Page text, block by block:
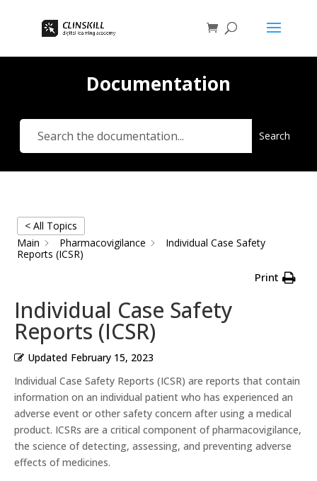
Documentation
Search
< All Topics
Main
Pharmacovigilance
Individual Case Safety
Reports (ICSR)
Print
Individual Case Safety
Reports (ICSR)
Updated February 15, 2023
Individual Case Safety Reports (ICSR) are reports that contain
information on an individual patient who has experienced an
adverse event or other safety concern after using a medical
product. ICSRs are a critical component of pharmacovigilance,
the science of detecting, assessing, and preventing adverse
effects of medicines.